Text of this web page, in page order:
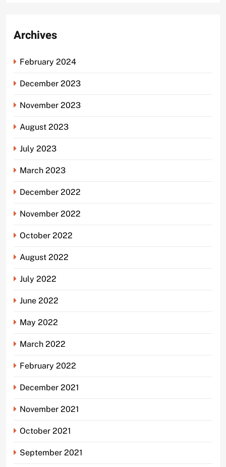
Archives
February 2024
December 2023
November 2023
August 2023
July 2023
March 2023
December 2022
November 2022
October 2022
August 2022
July 2022
June 2022
May 2022
March 2022
February 2022
December 2021
November 2021
October 2021
September 2021